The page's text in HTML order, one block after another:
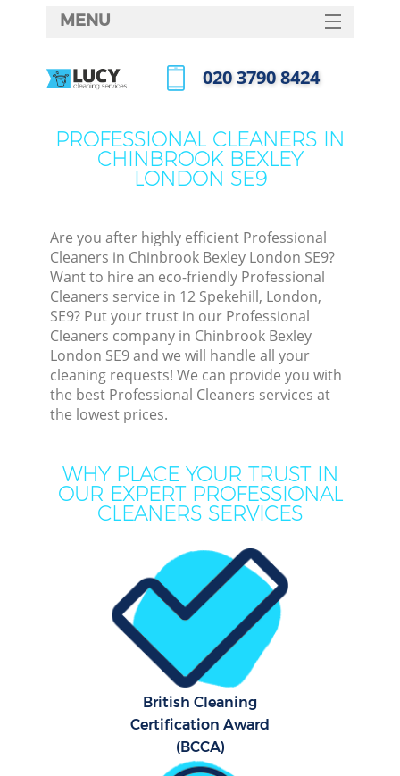
PROFESSIONAL CLEANERS IN
CHINBROOK BEXLEY
LONDON SE9
Are you after highly efficient Professional
Cleaners in Chinbrook Bexley London SE9?
Want to hire an eco-friendly Professional
Cleaners service in 12 Spekehill, London,
SE9? Put your trust in our Professional
Cleaners company in Chinbrook Bexley
London SE9 and we will handle all your
cleaning requests! We can provide you with
the best Professional Cleaners services at
the lowest prices.
WHY PLACE YOUR TRUST IN
OUR EXPERT PROFESSIONAL
CLEANERS SERVICES
British Cleaning
Certification Award
(BCCA)
MENU
HOME
FAQ
‎020 3790 8424